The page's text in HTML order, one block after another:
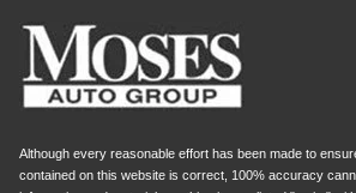
Although every reasonable effort has been made to
contained on this website is correct, 100% accuracy